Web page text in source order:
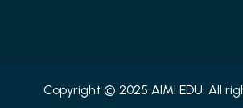
Copyright © 2025 AIMI EDU. All